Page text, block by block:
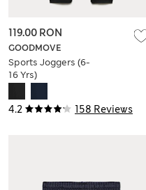
4.2 158 Reviews
GOODMOVE
Sports Joggers (6-
16 Yrs)
119.00 RON